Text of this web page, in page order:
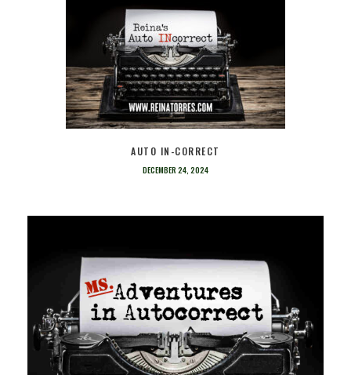
AUTO IN-CORRECT
DECEMBER 24, 2024